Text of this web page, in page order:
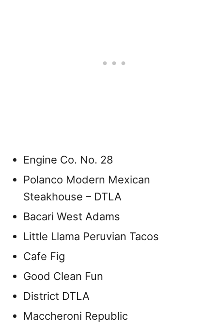
Engine Co. No. 28
Polanco Modern Mexican
Steakhouse – DTLA
Bacari West Adams
Little Llama Peruvian Tacos
Cafe Fig
Good Clean Fun
District DTLA
Maccheroni Republic